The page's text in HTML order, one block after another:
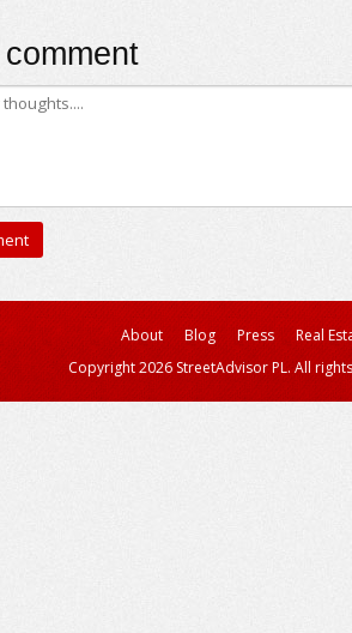
About Blog Press
Real
Copyright 2026 StreetAdvisor PL. All